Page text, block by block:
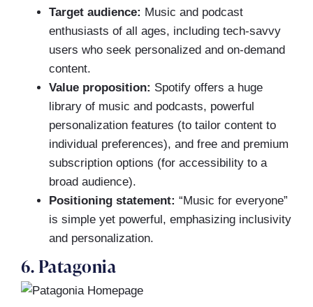
Target audience: Music and podcast
enthusiasts of all ages, including tech-savvy
users who seek personalized and on-demand
content.
Value proposition: Spotify offers a huge
library of music and podcasts, powerful
personalization features (to tailor content to
individual preferences), and free and premium
subscription options (for accessibility to a
broad audience).
Positioning statement: “Music for everyone”
is simple yet powerful, emphasizing inclusivity
and personalization.
6. Patagonia